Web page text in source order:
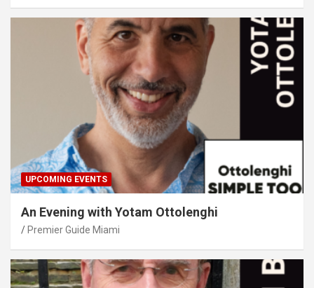
UPCOMING EVENTS
An Evening with Yotam Ottolenghi
Premier Guide Miami